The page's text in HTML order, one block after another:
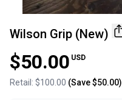
Wilson Grip (New)
$50.00 USD
Retail: $100.00 (Save$50.00)